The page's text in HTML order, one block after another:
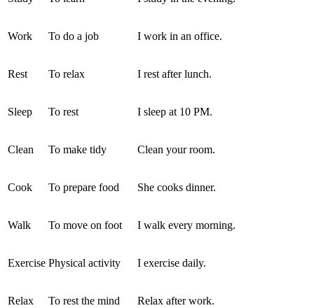
Work To do a job I work in an office.
Rest To relax I rest after lunch.
Sleep To rest I sleep at 10 PM.
Clean To make tidy Clean your room.
Cook To prepare food She cooks dinner.
Walk To move on foot I walk every morning.
Exercise Physical activity I exercise daily.
Relax To rest the mind Relax after work.